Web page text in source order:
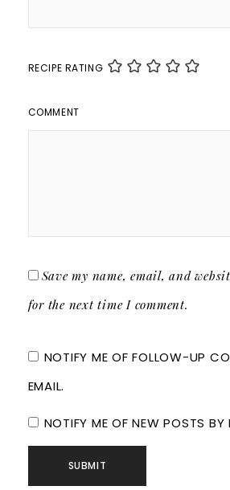
RECIPE RATING
COMMENT
Save my name, email, and
for the next time I comment.
NOTIFY ME OF FOLLOW-UP
EMAIL.
NOTIFY ME OF NEW POSTS BY